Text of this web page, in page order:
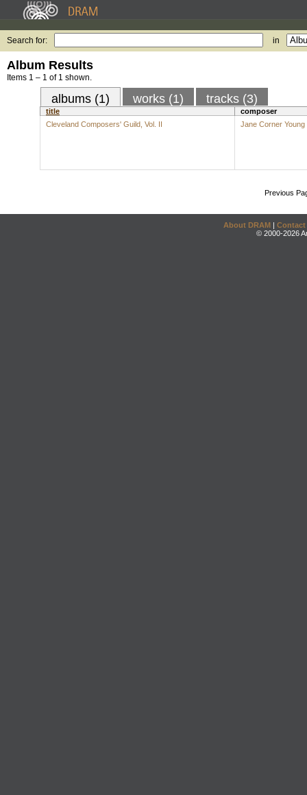
Search for: in
Album Results
Items 1 – 1 of 1 shown.
albums (1) works (1) tracks (3)
title
composer
Cleveland Composers' Guild, Vol. II
Jane Corner Young
Previous
About DRAM | Contact
© 2000-2026